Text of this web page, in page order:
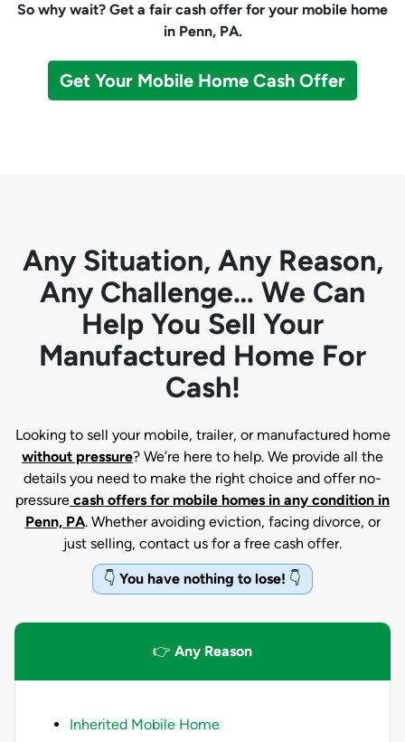
So why wait? Get a fair cash offer for your mobile home
in Penn, PA.
Get Your Mobile Home Cash Offer
Any Situation, Any Reason,
Any Challenge… We Can
Help You Sell Your
Manufactured Home For
Cash!
Looking to sell your mobile, trailer, or manufactured home
without pressure? We’re here to help. We provide all the
details you need to make the right choice and offer no-
pressure cash offers for mobile homes in any condition in
Penn, PA. Whether avoiding eviction, facing divorce, or
just selling, contact us for a free cash offer.
👇 You have nothing to lose! 👇
👉 Any Reason
Inherited Mobile Home